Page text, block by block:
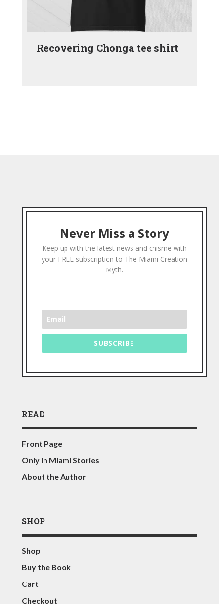
Recovering Chonga tee shirt
Never Miss a Story
Keep up with the latest news and chisme with
your FREE subscription to The Miami Creation
Myth.
SUBSCRIBE
READ
Front Page
Only in Miami Stories
About the Author
SHOP
Shop
Buy the Book
Cart
Checkout